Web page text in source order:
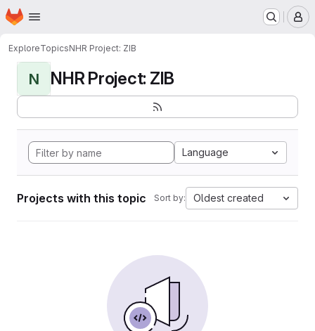
Skip to main content
Homepage
ExploreTopicsNHR Project: ZIB
N NHR Project: ZIB
Language
Projects with this topic Sort by: Oldest created